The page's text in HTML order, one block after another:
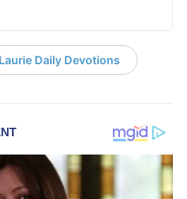
Daily Devotions